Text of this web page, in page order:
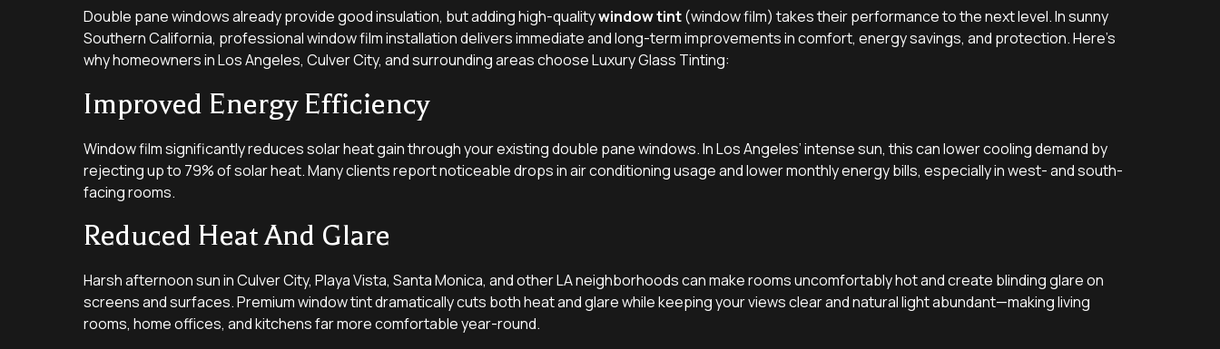
Double pane windows already provide good insulation, but adding high-qualitywindow tint(window film) takes their performance to the next level. In sunny
Southern California, professional window film installation delivers immediate and long-term improvements in comfort, energy savings, and protection. Here’s
why homeowners in Los Angeles, Culver City, and surrounding areas choose Luxury Glass Tinting:
Improved Energy Efficiency
Window film significantly reduces solar heat gain through your existing double pane windows. In Los Angeles’ intense sun, this can lower cooling demand by
rejecting up to 79% of solar heat. Many clients report noticeable drops in air conditioning usage and lower monthly energy bills, especially in west- and south-
facing rooms.
Reduced Heat And Glare
Harsh afternoon sun in Culver City, Playa Vista, Santa Monica, and other LA neighborhoods can make rooms uncomfortably hot and create blinding glare on
screens and surfaces. Premium window tint dramatically cuts both heat and glare while keeping your views clear and natural light abundant—making living
rooms, home offices, and kitchens far more comfortable year-round.